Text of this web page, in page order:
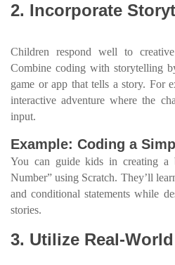
2. Incorporate
Children respond well to
Combine coding with storytelling
game or app that tells a story. For
interactive adventure where the
input.
Example: Coding a
You can guide kids in creating a
Number” using Scratch. They’ll
and conditional statements while
stories.
3. Utilize Real-